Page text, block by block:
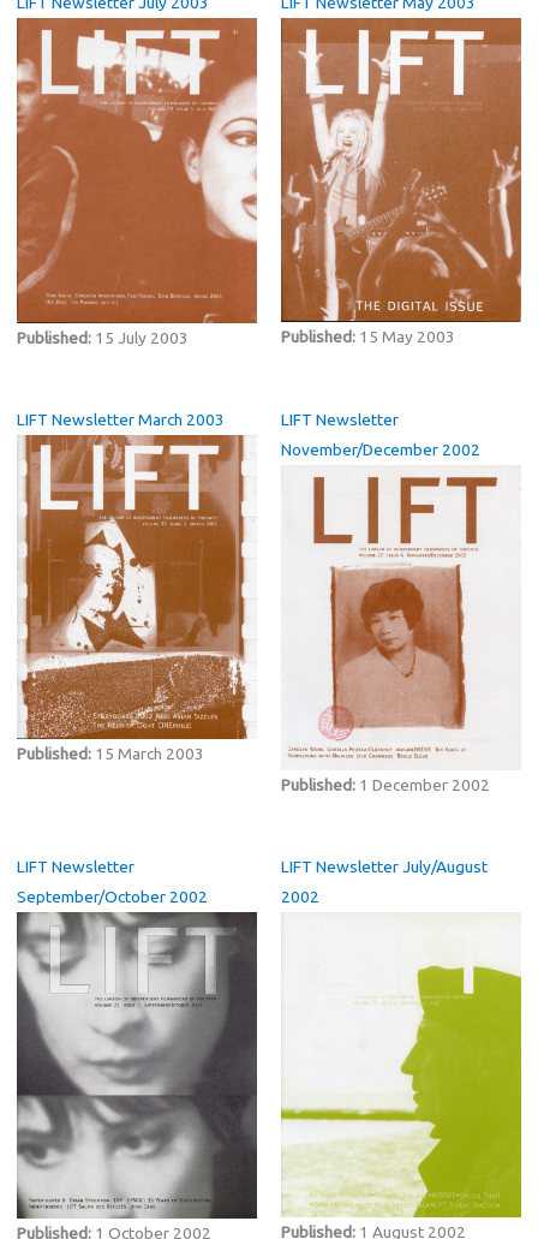
Published: 15 July 2003 Published: 15 May 2003
LIFT Newsletter March 2003
Published: 15 March 2003
LIFT Newsletter
November/December 2002
Published: 1 December 2002
LIFT Newsletter
September/October 2002
Published: 1 October 2002
LIFT Newsletter July/August
2002
Published: 1 August 2002